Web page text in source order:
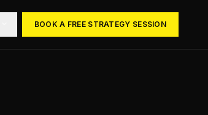
BOOK A FREE STRATEGY SESSION